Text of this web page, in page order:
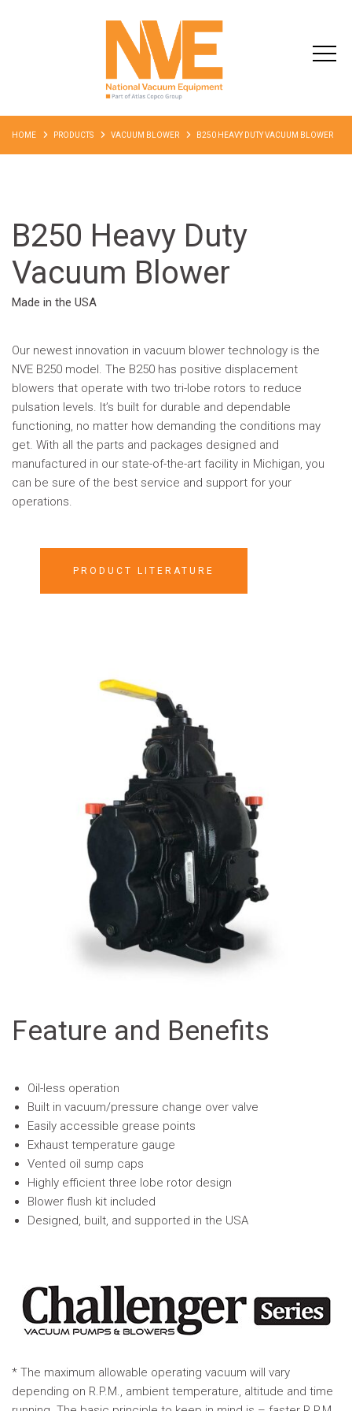
HOME PRODUCTS VACUUM BLOWER B250 HEAVY DUTY VACUUM BLOWER
B250 Heavy Duty
Vacuum Blower
Made in the USA
Our newest innovation in vacuum blower technology is the
NVE B250 model. The B250 has positive displacement
blowers that operate with two tri-lobe rotors to reduce
pulsation levels. It’s built for durable and dependable
functioning, no matter how demanding the conditions may
get. With all the parts and packages designed and
manufactured in our state-of-the-art facility in Michigan, you
can be sure of the best service and support for your
operations.
PRODUCT LITERATURE
Feature and Benefits
Oil-less operation
Built in vacuum/pressure change over valve
Easily accessible grease points
Exhaust temperature gauge
Vented oil sump caps
Highly efficient three lobe rotor design
Blower flush kit included
Designed, built, and supported in the USA
* The maximum allowable operating vacuum will vary
depending on R.P.M., ambient temperature, altitude and time